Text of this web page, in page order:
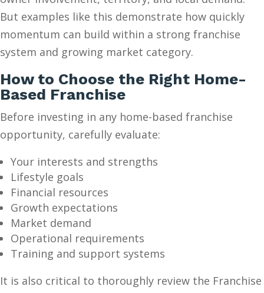
But examples like this demonstrate how quickly
momentum can build within a strong franchise
system and growing market category.
How to Choose the Right Home-
Based Franchise
Before investing in any home-based franchise
opportunity, carefully evaluate:
Your interests and strengths
Lifestyle goals
Financial resources
Growth expectations
Market demand
Operational requirements
Training and support systems
It is also critical to thoroughly review the Franchise